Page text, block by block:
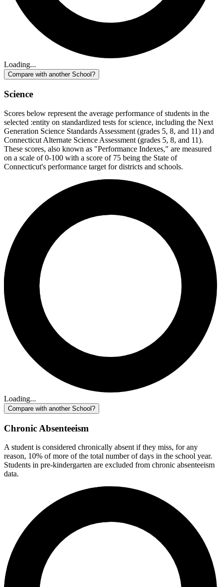
Loading...
Compare with another School?
Science
Scores below represent the average performance of students in the
selected :entity on standardized tests for science, including the Next
Generation Science Standards Assessment (grades 5, 8, and 11) and
Connecticut Alternate Science Assessment (grades 5, 8, and 11).
These scores, also known as "Performance Indexes," are measured
on a scale of 0-100 with a score of 75 being the State of
Connecticut's performance target for districts and schools.
Loading...
Compare with another School?
Chronic Absenteeism
A student is considered chronically absent if they miss, for any
reason, 10% of more of the total number of days in the school year.
Students in pre-kindergarten are excluded from chronic absenteeism
data.